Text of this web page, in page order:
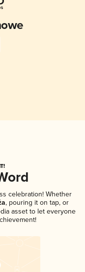
celebration! Whether
, pouring it on tap, or
asset to let everyone